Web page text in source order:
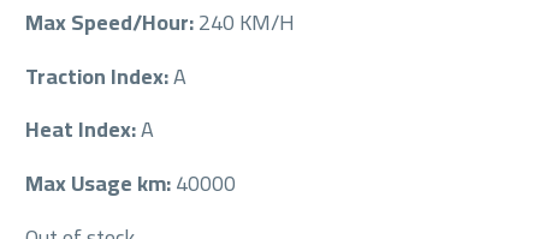
Max Speed/Hour:240 KM/H
Traction Index:A
Heat Index:A
Max Usage km:40000